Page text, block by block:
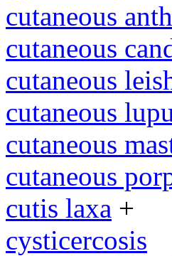
cutaneous
cutaneous
cutaneous
cutaneous
cutaneous
cutaneous
cutis laxa +
cysticercosis